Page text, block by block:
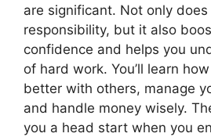
are significant. Not only
responsibility, but it also
confidence and helps you
of hard work. You’ll learn
better with others, manage
and handle money wisely.
you a head start when you